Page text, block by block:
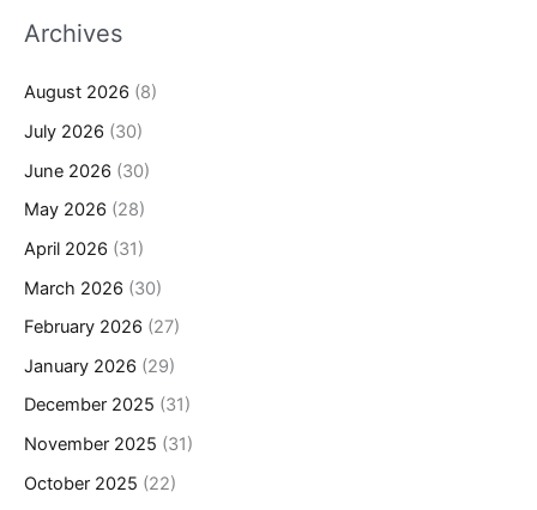
Archives
August 2026 (8)
July 2026 (30)
June 2026 (30)
May 2026 (28)
April 2026 (31)
March 2026 (30)
February 2026 (27)
January 2026 (29)
December 2025 (31)
November 2025 (31)
October 2025 (22)